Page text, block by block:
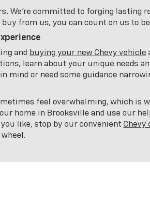
We're committed to forging lasting
from us, you can count on us to
and buying your new Chevy vehicle
learn about your unique needs
mind or need some guidance
feel overwhelming, which is
home in Brooksville and use our
like, stop by our convenient Chevy